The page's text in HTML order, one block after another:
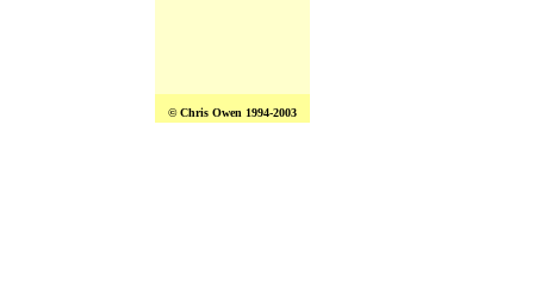
© Chris Owen 1994-2003